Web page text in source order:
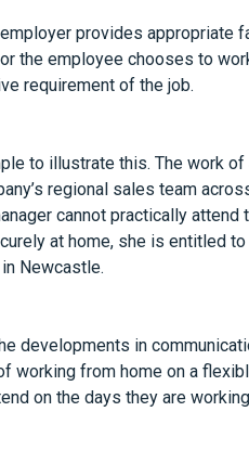
employer provides
the employee chooses to
requirement of the job.
to illustrate this. The work
regional sales team
cannot practically
at home, she is entitled
Newcastle.
developments in
working from home on a
on the days they are